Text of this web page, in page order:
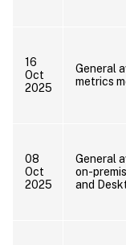
16
Oct
2025
General
metrics
08
Oct
2025
General
on-
and